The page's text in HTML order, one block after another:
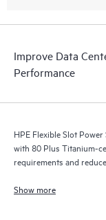
Improve Data
Performance
HPE Flexible Slot
with 80 Plus Titanium-
requirements and
Show more